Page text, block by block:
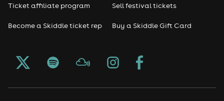
Ticket affiliate program
Become a Skiddle ticket rep
Sell festival tickets
Buy a Skiddle Gift Card